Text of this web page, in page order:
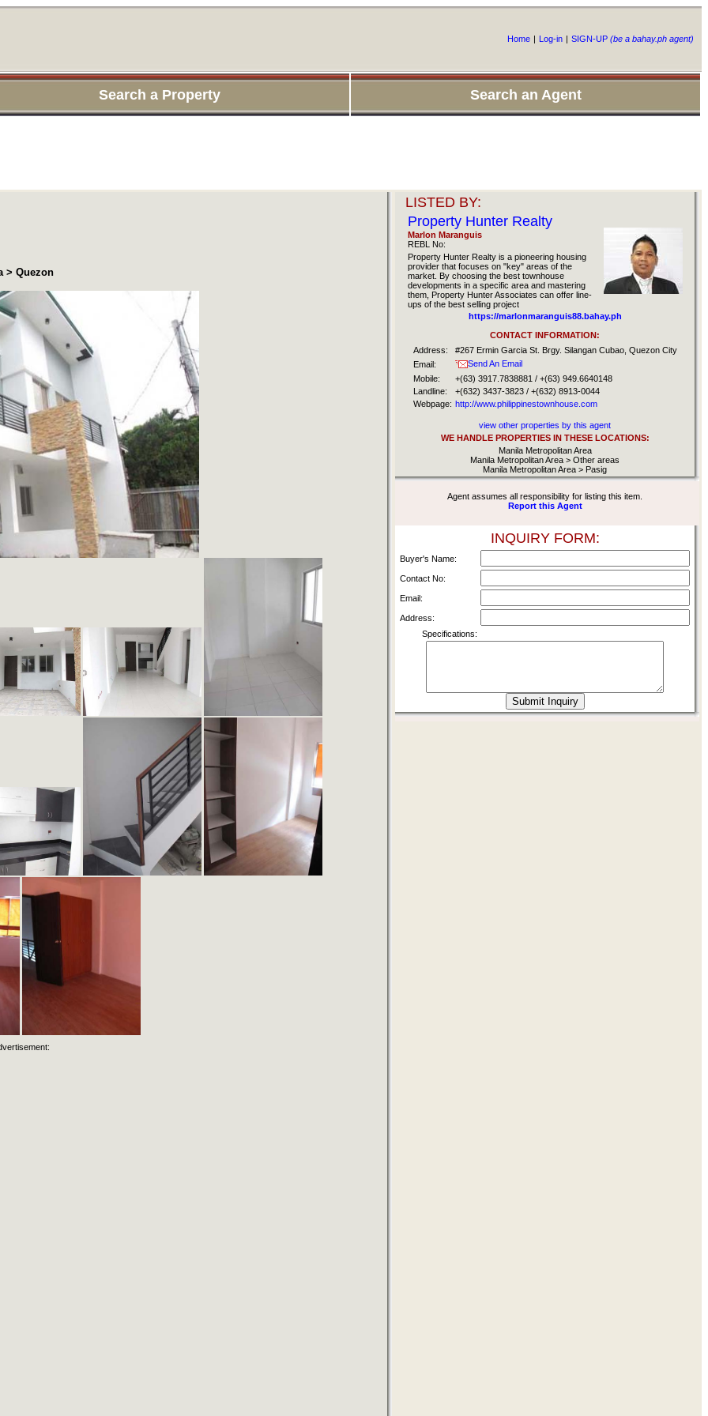
Home | Log-in | SIGN-UP (be a bahay.ph agent)
Search a Property Search an Agent
> Quezon
LISTED BY:
Property Hunter Realty
Marlon Maranguis
REBL No:
Property Hunter Realty is a pioneering housing
provider that focuses on "key" areas of the
market. By choosing the best townhouse
developments in a specific area and mastering
them, Property Hunter Associates can offer line-
ups of the best selling project
https://marlonmaranguis88.bahay.ph
CONTACT INFORMATION:
Address:
#267 Ermin Garcia St. Brgy. Silangan Cubao, Quezon City
Email:
Send An Email
Mobile:
+(63) 3917.7838881 / +(63) 949.6640148
Landline:
+(632) 3437-3823 / +(632) 8913-0044
Webpage: http://www.philippinestownhouse.com
view other properties by this agent
WE HANDLE PROPERTIES IN THESE LOCATIONS:
Manila Metropolitan Area
Manila Metropolitan Area > Other areas
Manila Metropolitan Area > Pasig
Agent assumes all responsibility for listing this item.
Report this Agent
INQUIRY FORM:
Buyer's Name:
Contact No:
Email:
Address:
Specifications: